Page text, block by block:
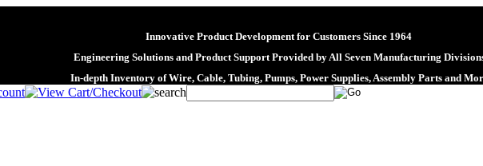
Innovative Product Development for Customers Since 1964
Engineering Solutions and Product Support Provided by All Seven Manufacturing
In-depth Inventory of Wire, Cable, Tubing, Pumps, Power Supplies, Assembly Parts and